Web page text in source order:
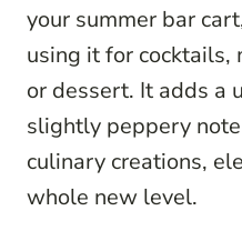
your summer bar
using it for cocktails,
or dessert. It adds a
slightly peppery
culinary creations,
whole new level.